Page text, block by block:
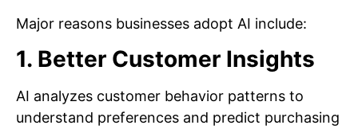
Major reasons businesses adopt AI include:
1. Better Customer Insights
AI analyzes customer behavior patterns to
understand preferences and predict purchasing